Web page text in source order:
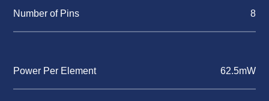
Number of Pins 8
Power Per Element 62.5mW